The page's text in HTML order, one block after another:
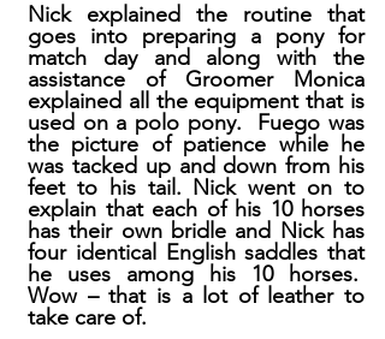
Nick explained the routine that
goes into preparing a pony for
match day and along with the
assistance of Groomer Monica
explained all the equipment that is
used on a polo pony. Fuego was
the picture of patience while he
was tacked up and down from his
feet to his tail. Nick went on to
explain that each of his 10 horses
has their own bridle and Nick has
four identical English saddles that
he uses among his 10 horses.
Wow – that is a lot of leather to
take care of.